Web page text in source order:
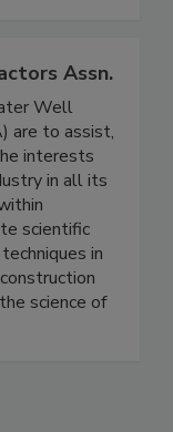
Assn.
Well
are to assist,
interests
in all its
scientific
in
science of